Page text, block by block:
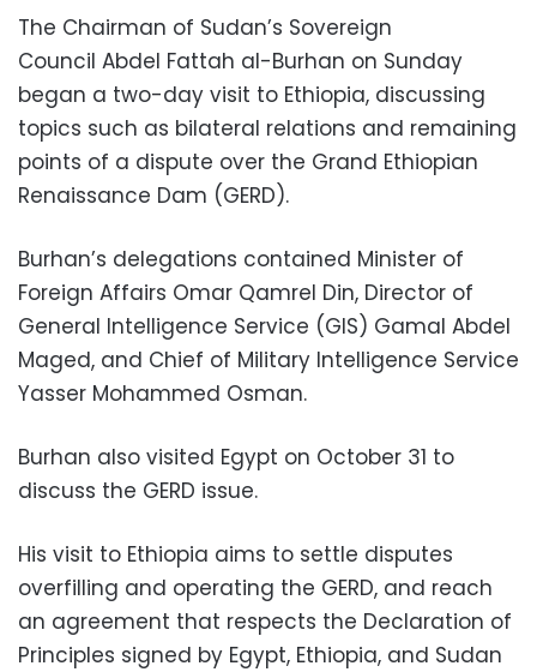
The Chairman of Sudan’s Sovereign
Council Abdel Fattah al-Burhan on Sunday
began a two-day visit to Ethiopia, discussing
topics such as bilateral relations and remaining
points of a dispute over the Grand Ethiopian
Renaissance Dam (GERD).
Burhan’s delegations contained Minister of
Foreign Affairs Omar Qamrel Din, Director of
General Intelligence Service (GIS) Gamal Abdel
Maged, and Chief of Military Intelligence Service
Yasser Mohammed Osman.
Burhan also visited Egypt on October 31 to
discuss the GERD issue.
His visit to Ethiopia aims to settle disputes
overfilling and operating the GERD, and reach
an agreement that respects the Declaration of
Principles signed by Egypt, Ethiopia, and Sudan